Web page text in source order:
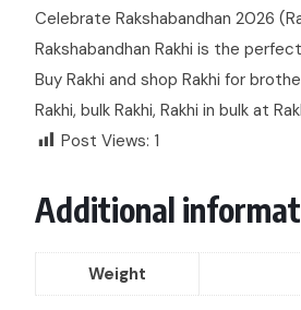
Celebrate Rakshabandhan 2026
Rakshabandhan Rakhi is the
Buy Rakhi and shop Rakhi for
Rakhi, bulk Rakhi, Rakhi in bulk at
Post Views: 1
Additional
Weight